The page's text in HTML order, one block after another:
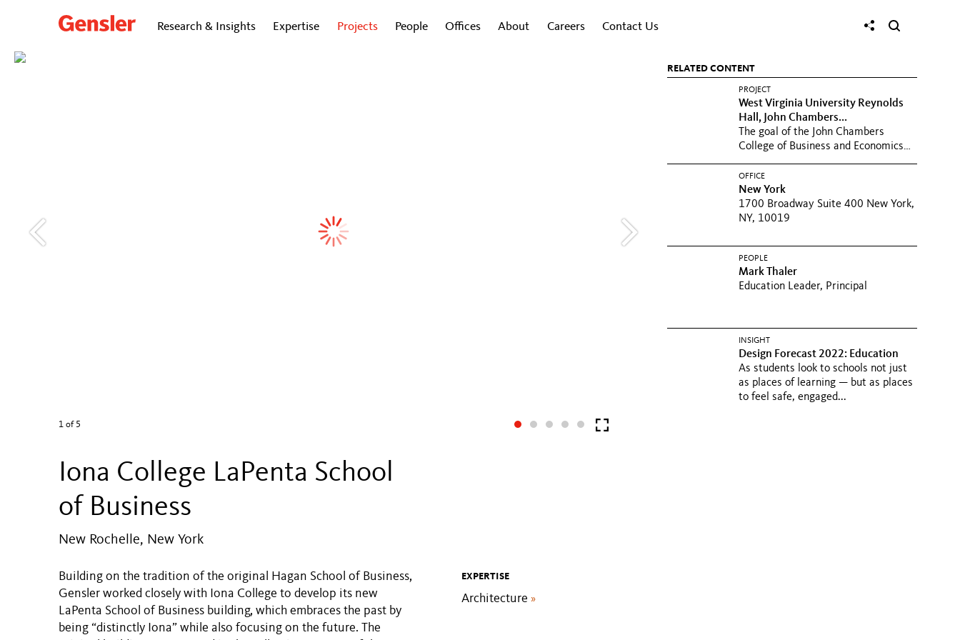
Research & Insights Expertise Projects People Offices About Careers Contact Us
1 of 5
Iona College LaPenta School
of Business
New Rochelle, New York
Building on the tradition of the original Hagan School of Business,
Gensler worked closely with Iona College to develop its new
LaPenta School of Business building, which embraces the past by
being “distinctly Iona” while also focusing on the future. The
EXPERTISE
Architecture»
RELATED CONTENT
PROJECT
West Virginia University Reynolds
Hall, John Chambers...
The goal of the John Chambers
College of Business and Economics
OFFICE
New York
1700 Broadway Suite 400 New York,
NY, 10019
PEOPLE
Mark Thaler
Education Leader, Principal
INSIGHT
Design Forecast 2022: Education
As students look to schools not just
as places of learning — but as places
to feel safe, engaged...